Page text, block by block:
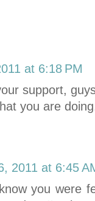
at 6:18 PM
support,
you are
2011 at 6:45
you were